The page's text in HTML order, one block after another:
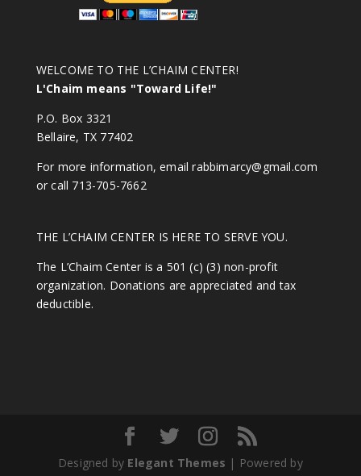
WELCOME TO THE L’CHAIM CENTER!
L'Chaim means "Toward Life!"
P.O. Box 3321
Bellaire, TX 77402
For more information, emailrabbimarcy@gmail.com
or call 713-705-7662
THE L’CHAIM CENTER IS HERE TO SERVE YOU.
The L’Chaim Center is a 501 (c) (3) non-profit
organization. Donations are appreciated and tax
deductible.
Designed by Elegant Themes | Powered by